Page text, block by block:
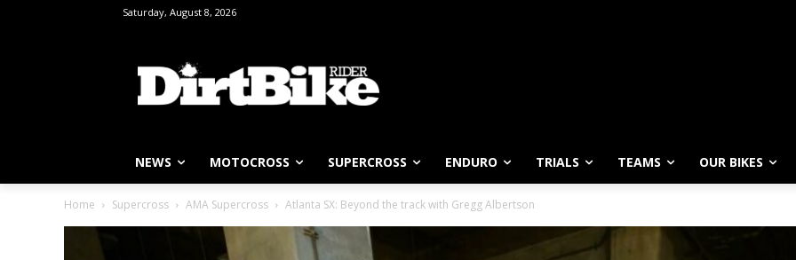
Saturday, August 8, 2026
NEWS MOTOCROSS SUPERCROSS ENDURO TRIALS TEAMS OUR BIKES
Home Supercross AMA Supercross Atlanta SX: Beyond the track with Gregg Albertson